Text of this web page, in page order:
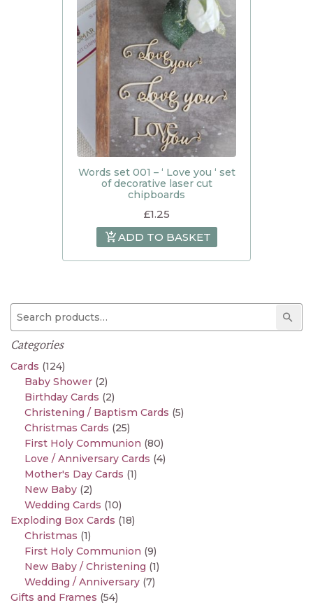
Words set 001 – ‘ Love you ‘ set
of decorative laser cut
chipboards
£1.25
ADD TO BASKET
Search for:
Categories
Cards (124)
Baby Shower (2)
Birthday Cards (2)
Christening / Baptism Cards (5)
Christmas Cards (25)
First Holy Communion (80)
Love / Anniversary Cards (4)
Mother's Day Cards (1)
New Baby (2)
Wedding Cards (10)
Exploding Box Cards (18)
Christmas (1)
First Holy Communion (9)
New Baby / Christening (1)
Wedding / Anniversary (7)
Gifts and Frames (54)